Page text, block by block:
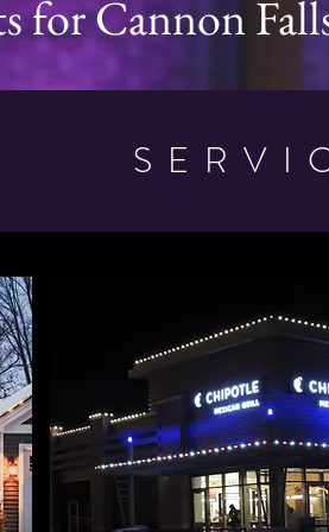
for Cannon